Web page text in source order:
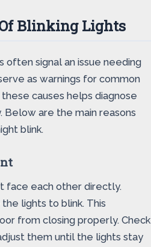
Blinking Lights
often signal an issue needing
as warnings for common
causes helps diagnose
Below are the main reasons
blink.
face each other directly.
lights to blink. This
from closing properly. Check
them until the lights stay